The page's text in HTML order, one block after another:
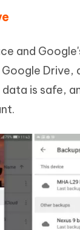
and
Drive,
is safe,